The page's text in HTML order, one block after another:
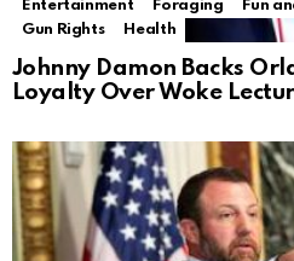
Entertainment
Foraging Fun
Gun Rights
Health
Johnny Damon Backs
Loyalty Over Woke